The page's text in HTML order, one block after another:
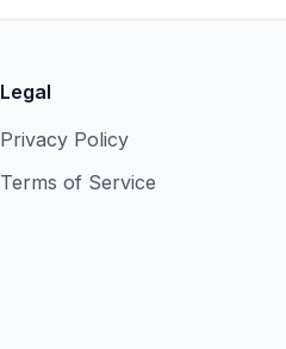
Legal
Privacy Policy
Terms of Service